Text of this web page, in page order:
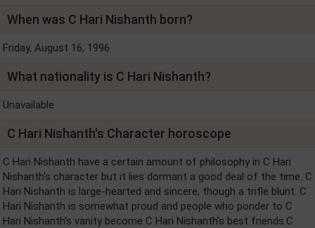
When was C Hari Nishanth born?
Friday, August 16, 1996
What nationality is C Hari Nishanth?
Unavailable
C Hari Nishanth's Character horoscope
C Hari Nishanth have a certain amount of philosophy in C Hari
Nishanth's character but it lies dormant a good deal of the time. C
Hari Nishanth is large-hearted and sincere, though a trifle blunt. C
Hari Nishanth is somewhat proud and people who ponder to C
Hari Nishanth's vanity become C Hari Nishanth's best friends.C